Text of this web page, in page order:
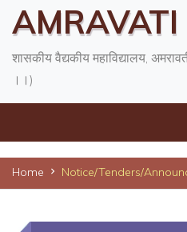
AMRAVATI
शासकीय वैद्यकीय महाविद्यालय,
।।)
Home Notice/Tenders/